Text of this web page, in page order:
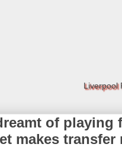
Liverpool
of
makes transfer